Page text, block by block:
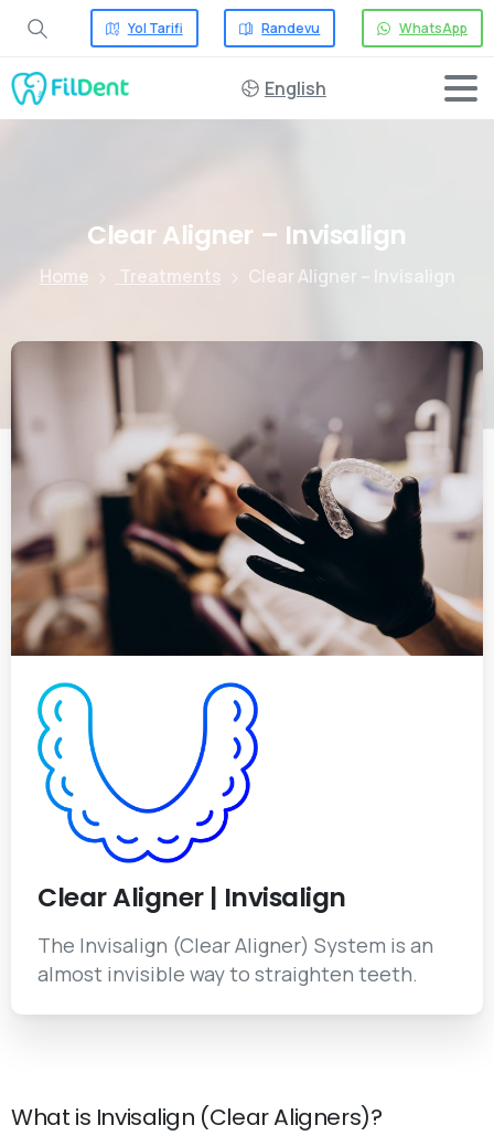
Yol Tarifi Randevu WhatsApp
English
Clear Aligner – Invisalign
Home Treatments Clear Aligner – Invisalign
Clear Aligner | Invisalign
The Invisalign (Clear Aligner) System is an
almost invisible way to straighten teeth.
What is Invisalign (Clear Aligners)?